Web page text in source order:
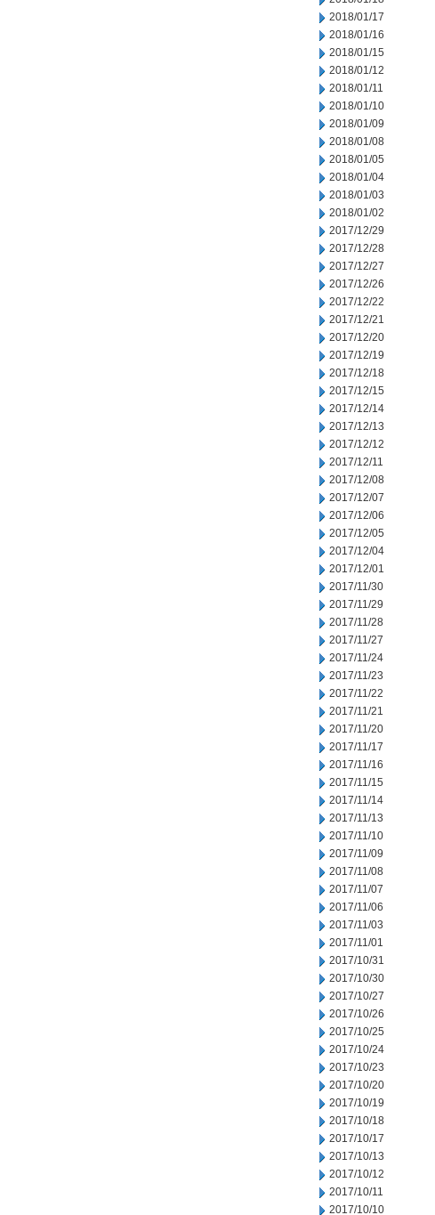
2018/01/17
2018/01/16
2018/01/15
2018/01/12
2018/01/11
2018/01/10
2018/01/09
2018/01/08
2018/01/05
2018/01/04
2018/01/03
2018/01/02
2017/12/29
2017/12/28
2017/12/27
2017/12/26
2017/12/22
2017/12/21
2017/12/20
2017/12/19
2017/12/18
2017/12/15
2017/12/14
2017/12/13
2017/12/12
2017/12/11
2017/12/08
2017/12/07
2017/12/06
2017/12/05
2017/12/04
2017/12/01
2017/11/30
2017/11/29
2017/11/28
2017/11/27
2017/11/24
2017/11/23
2017/11/22
2017/11/21
2017/11/20
2017/11/17
2017/11/16
2017/11/15
2017/11/14
2017/11/13
2017/11/10
2017/11/09
2017/11/08
2017/11/07
2017/11/06
2017/11/03
2017/11/01
2017/10/31
2017/10/30
2017/10/27
2017/10/26
2017/10/25
2017/10/24
2017/10/23
2017/10/20
2017/10/19
2017/10/18
2017/10/17
2017/10/13
2017/10/12
2017/10/11
2017/10/10